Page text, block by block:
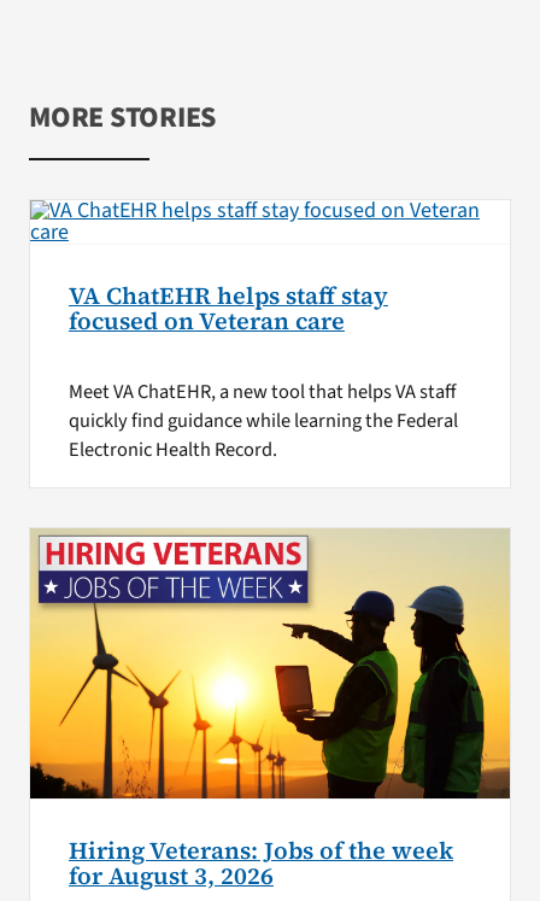
MORE STORIES
VA ChatEHR helps staff stay
focused on Veteran care
Meet VA ChatEHR, a new tool that helps VA staff
quickly find guidance while learning the Federal
Electronic Health Record.
Hiring Veterans: Jobs of the week
for August 3, 2026